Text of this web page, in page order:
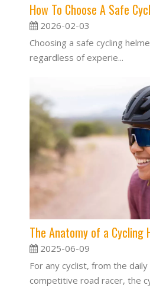
2026-02-03
Choosing a safe cycling
regardless of experie...
2025-06-09
For any cyclist, from the
competitive road racer, the